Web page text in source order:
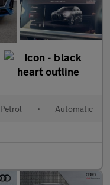
Petrol • Automatic